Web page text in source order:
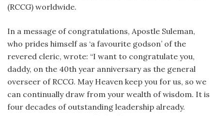
(RCCG) worldwide.
In a message of congratulations, Apostle Suleman,
who prides himself as ‘a favourite godson’ of the
revered cleric, wrote: “I want to congratulate you,
daddy, on the 40th year anniversary as the general
overseer of RCCG. May Heaven keep you for us, so we
can continually draw from your wealth of wisdom. It is
four decades of outstanding leadership already.